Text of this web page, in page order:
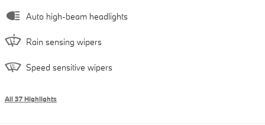
Auto high-beam headlights
Rain sensing wipers
Speed sensitive wipers
All 37 Highlights